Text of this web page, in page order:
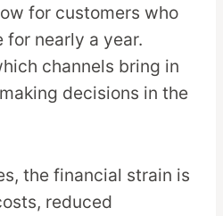
for customers who
for nearly a year.
channels bring in
decisions in the
the financial strain is
reduced